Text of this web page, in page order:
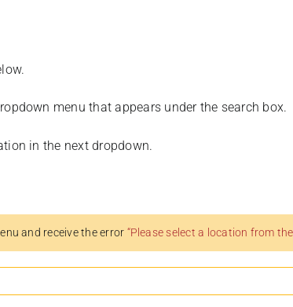
menu that appears under the search box.
in the next dropdown.
and receive the error “Please select a location from